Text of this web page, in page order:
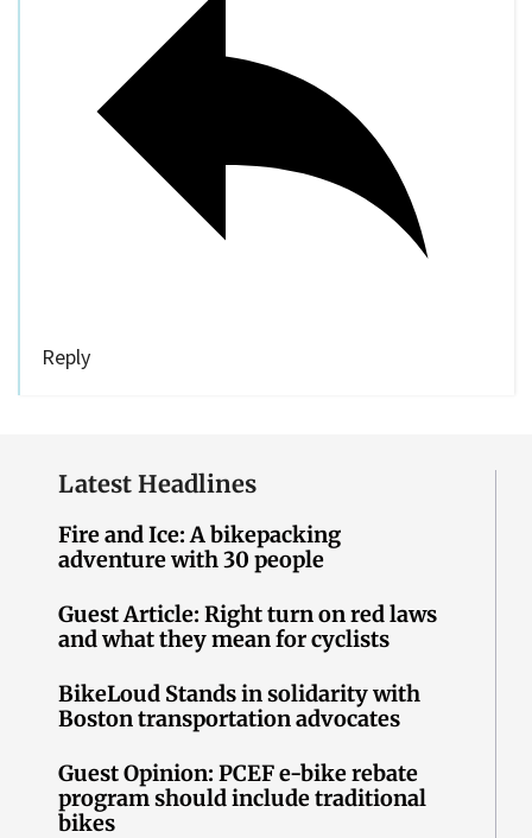
Reply
Latest Headlines
Fire and Ice: A bikepacking
adventure with 30 people
Guest Article: Right turn on red laws
and what they mean for cyclists
BikeLoud Stands in solidarity with
Boston transportation advocates
Guest Opinion: PCEF e-bike rebate
program should include traditional
bikes